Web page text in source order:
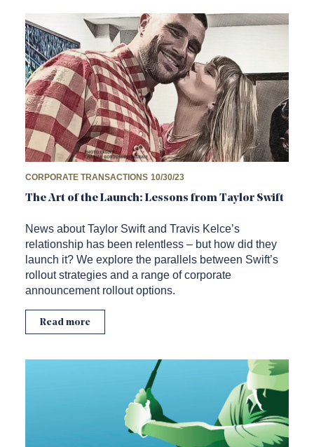
CORPORATE TRANSACTIONS 10/30/23
The Art of the Launch: Lessons from Taylor Swift
News about Taylor Swift and Travis Kelce’s
relationship has been relentless – but how did they
launch it? We explore the parallels between Swift’s
rollout strategies and a range of corporate
announcement rollout options.
Read more